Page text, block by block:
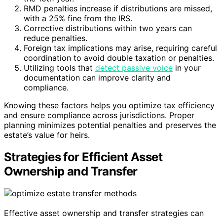
RMD penalties increase if distributions are missed,
with a 25% fine from the IRS.
Corrective distributions within two years can
reduce penalties.
Foreign tax implications may arise, requiring careful
coordination to avoid double taxation or penalties.
Utilizing tools that detect passive voice in your
documentation can improve clarity and
compliance.
Knowing these factors helps you optimize tax efficiency
and ensure compliance across jurisdictions. Proper
planning minimizes potential penalties and preserves the
estate’s value for heirs.
Strategies for Efficient Asset
Ownership and Transfer
Effective asset ownership and transfer strategies can